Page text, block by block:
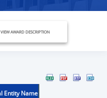
VIEW AWARD DESCRIPTION
Entity Name